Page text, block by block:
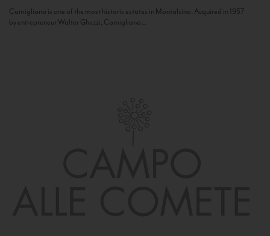
Camigliano is one of the most historic estates in Montalcino. Acquired in 1957
by entrepreneur Walter Ghezzi, Camigliano...